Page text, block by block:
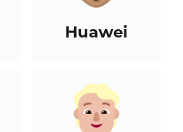
Huawei